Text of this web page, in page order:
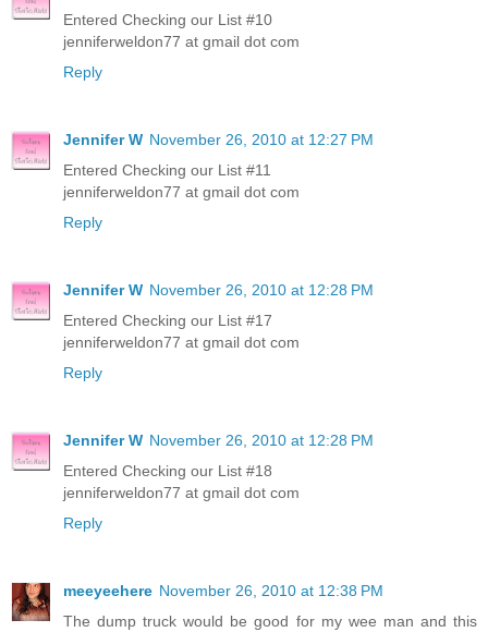
Entered Checking our List #10
jenniferweldon77 at gmail dot com
Reply
Jennifer W November 26, 2010 at 12:27 PM
Entered Checking our List #11
jenniferweldon77 at gmail dot com
Reply
Jennifer W November 26, 2010 at 12:28 PM
Entered Checking our List #17
jenniferweldon77 at gmail dot com
Reply
Jennifer W November 26, 2010 at 12:28 PM
Entered Checking our List #18
jenniferweldon77 at gmail dot com
Reply
meeyeehere November 26, 2010 at 12:38 PM
The dump truck would be good for my wee man and this